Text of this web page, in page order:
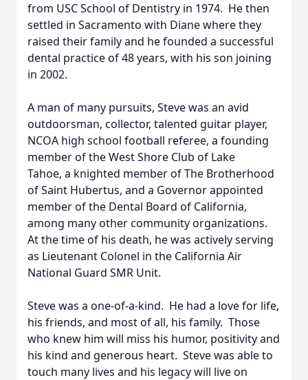
from USC School of Dentistry in 1974. He then
settled in Sacramento with Diane where they
raised their family and he founded a successful
dental practice of 48 years, with his son joining
in 2002.
A man of many pursuits, Steve was an avid
outdoorsman, collector, talented guitar player,
NCOA high school football referee, a founding
member of the West Shore Club of Lake
Tahoe, a knighted member of The Brotherhood
of Saint Hubertus, and a Governor appointed
member of the Dental Board of California,
among many other community organizations.
At the time of his death, he was actively serving
as Lieutenant Colonel in the California Air
National Guard SMR Unit.
Steve was a one-of-a-kind. He had a love for life,
his friends, and most of all, his family. Those
who knew him will miss his humor, positivity and
his kind and generous heart. Steve was able to
touch many lives and his legacy will live on